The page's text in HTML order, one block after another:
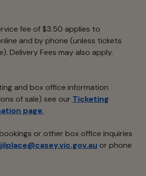
fee of $3.50 applies to
and by phone (unless tickets
Delivery Fees may also apply.
and box office information
of sale) see our Ticketing
page.
or other box office inquiries
or phone